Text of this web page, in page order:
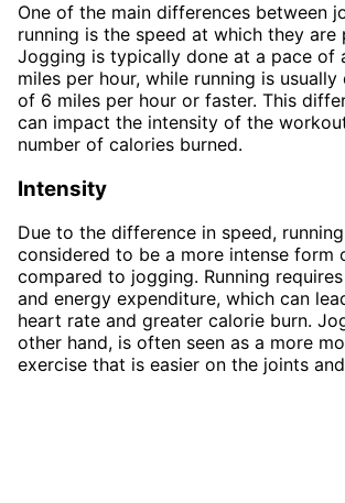
One of the main differences between
running is the speed at which they are
Jogging is typically done at a pace of
miles per hour, while running is
of 6 miles per hour or faster. This
can impact the intensity of the
number of calories burned.
Intensity
Due to the difference in speed,
considered to be a more intense form
compared to jogging. Running
and energy expenditure, which can
heart rate and greater calorie burn.
other hand, is often seen as a more
exercise that is easier on the joints